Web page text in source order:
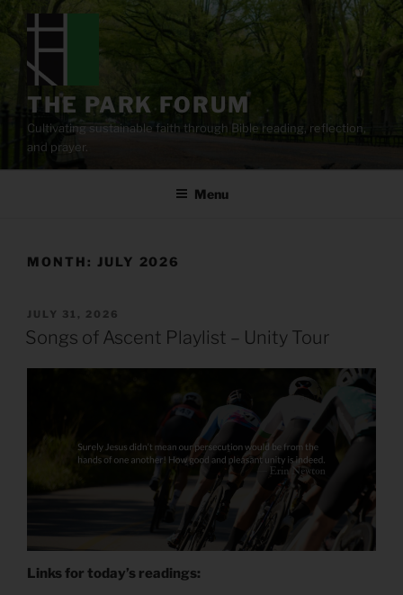
content
THE PARK FORUM
Cultivating sustainable faith through Bible reading, reflection,
and prayer.
Menu
MONTH: JULY 2026
POSTED
ON
JULY 31, 2026
Songs of Ascent Playlist – Unity Tour
Links for today’s readings: